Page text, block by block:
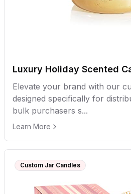
Luxury Holiday Scented
Elevate your brand with our
designed specifically for
bulk purchasers s...
Learn More
Custom Jar Candles